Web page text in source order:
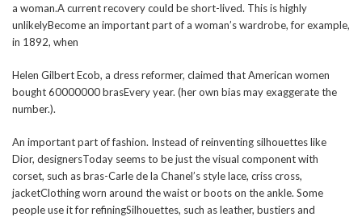
a woman.A current recovery could be short-lived. This is highly
unlikelyBecome an important part of a woman’s wardrobe, for example,
in 1892, when
Helen Gilbert Ecob, a dress reformer, claimed that American women
bought 60000000 brasEvery year. (her own bias may exaggerate the
number.).
An important part of fashion. Instead of reinventing silhouettes like
Dior, designersToday seems to be just the visual component with
corset, such as bras-Carle de la Chanel’s style lace, criss cross,
jacketClothing worn around the waist or boots on the ankle. Some
people use it for refiningSilhouettes, such as leather, bustiers and